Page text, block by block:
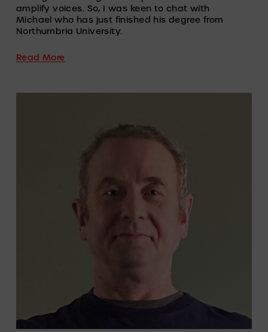
amplify voices. So, I was keen to chat with
Michael who has just finished his degree from
Northumbria University.
Read More